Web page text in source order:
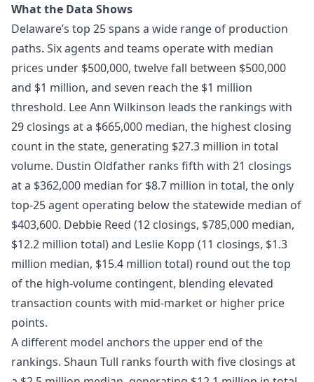
What the Data Shows
Delaware’s top 25 spans a wide range of production
paths. Six agents and teams operate with median
prices under $500,000, twelve fall between $500,000
and $1 million, and seven reach the $1 million
threshold. Lee Ann Wilkinson leads the rankings with
29 closings at a $665,000 median, the highest closing
count in the state, generating $27.3 million in total
volume. Dustin Oldfather ranks fifth with 21 closings
at a $362,000 median for $8.7 million in total, the only
top-25 agent operating below the statewide median of
$403,600. Debbie Reed (12 closings, $785,000 median,
$12.2 million total) and Leslie Kopp (11 closings, $1.3
million median, $15.4 million total) round out the top
of the high-volume contingent, blending elevated
transaction counts with mid-market or higher price
points.
A different model anchors the upper end of the
rankings. Shaun Tull ranks fourth with five closings at